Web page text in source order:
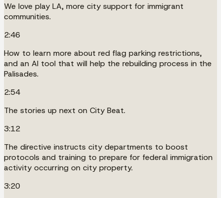
We love play LA, more city support for immigrant
communities.
2:46
How to learn more about red flag parking restrictions,
and an AI tool that will help the rebuilding process in the
Palisades.
2:54
The stories up next on City Beat.
3:12
The directive instructs city departments to boost
protocols and training to prepare for federal immigration
activity occurring on city property.
3:20